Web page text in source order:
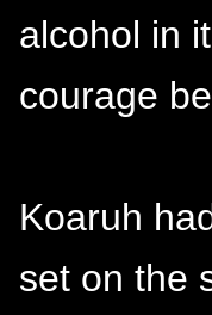
alcohol in
courage
Koaruh
set on the